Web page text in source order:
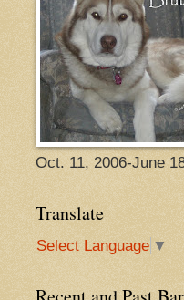
Oct. 11, 2006-June
Translate
Select Language ▼